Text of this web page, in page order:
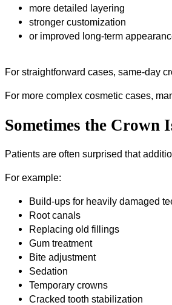
more detailed layering
stronger customization
or improved long-term
For straightforward cases, same-day
For more complex cosmetic cases,
Sometimes the Crown
Patients are often surprised that
For example:
Build-ups for heavily damaged
Root canals
Replacing old fillings
Gum treatment
Bite adjustment
Sedation
Temporary crowns
Cracked tooth stabilization